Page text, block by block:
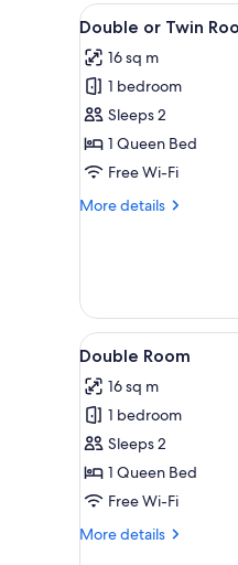
View
all
photos
for
Double
or
Twin
1
5
Double or Twin
16 sq m
1 bedroom
Sleeps 2
1 Queen Bed
Free Wi-Fi
More details
More
Twin
Room,
1
Queen
Bed
View
all
photos
for
Double
Room
12
Double Room
16 sq m
1 bedroom
Sleeps 2
1 Queen Bed
Free Wi-Fi
More details
More